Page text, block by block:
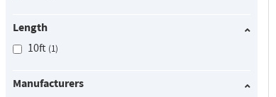
Length
10ft 1
Manufacturers